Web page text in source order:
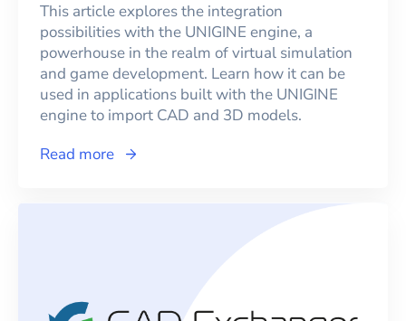
This article explores the integration
possibilities with the UNIGINE engine, a
powerhouse in the realm of virtual simulation
and game development. Learn how it can be
used in applications built with the UNIGINE
engine to import CAD and 3D models.
Read more